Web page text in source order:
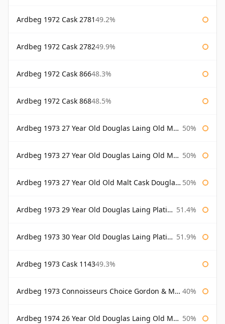
Ardbeg 1972 Cask 278149.2%
Ardbeg 1972 Cask 278249.9%
Ardbeg 1972 Cask 86648.3%
Ardbeg 1972 Cask 86848.5%
Ardbeg 1973 27 Year Old Douglas Laing Old Malt Cask 50%
Ardbeg 1973 27 Year Old Douglas Laing Old Malt Cask Bottled 2000 50%
Ardbeg 1973 27 Year Old Old Malt Cask Douglas Laing 50%
Ardbeg 1973 29 Year Old Douglas Laing Platinum Selection 51.4%
Ardbeg 1973 30 Year Old Douglas Laing Platinum Selection 51.9%
Ardbeg 1973 Cask 114349.3%
Ardbeg 1973 Connoisseurs Choice Gordon & Macphail 40%
Ardbeg 1974 26 Year Old Douglas Laing Old Malt Cask 50%